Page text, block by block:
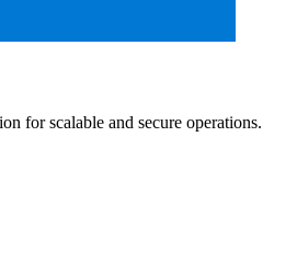
for scalable and secure operations.